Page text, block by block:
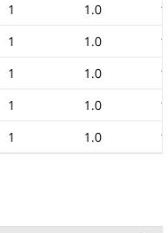
1 1.0
1 1.0
1 1.0
1 1.0
1 1.0